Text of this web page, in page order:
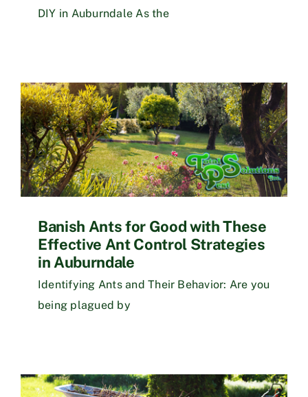
DIY in Auburndale As the
Banish Ants for Good with These
Effective Ant Control Strategies
in Auburndale
Identifying Ants and Their Behavior: Are you
being plagued by